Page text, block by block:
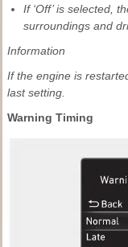
If ‘Off’ is selected,
surroundings and
Information
If the engine is
last setting.
Warning Timing